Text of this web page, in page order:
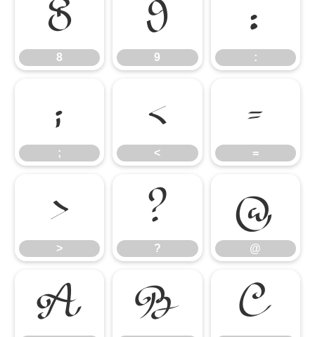
8
8
9
9
:
:
;
;
<
<
=
=
>
>
?
?
@
@
A B C